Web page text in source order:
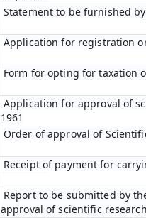
Statement to be furnished
Application for registration
Form for opting for taxation
Application for approval of
1961
Order of approval of
Receipt of payment for
Report to be submitted by
approval of scientific